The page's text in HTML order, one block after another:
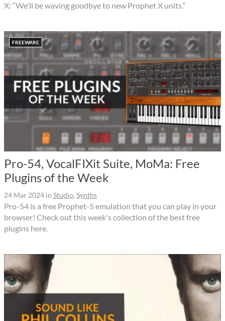
X: “We'll be waving goodbye to new Prophet X units.”
FREEWARE
Pro-54, VocalFIXit Suite, MoMa: Free
Plugins of the Week
24 Mar 2024 in Studio, Synths
Pro-54 is a free Prophet-5 emulation that you can play in your
browser! Check out this week's collection of the best free
plugins here.